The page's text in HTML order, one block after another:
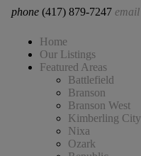
phone (417) 879-7247 email
Home
Our Listings
Featured Areas
Battlefield
Branson
Branson West
Kimberling City
Nixa
Ozark